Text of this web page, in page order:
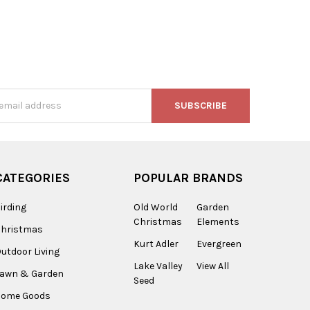
Living
& Garden
Goods
POPULAR BRANDS
Old World
Christmas
Kurt Adler
Lake Valley
Seed
Garden
Elements
Evergreen
View All